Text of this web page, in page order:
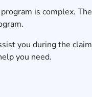
is complex.
you during the
you need.